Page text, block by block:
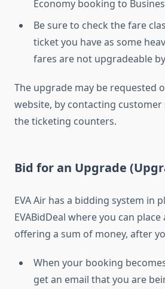
Economy booking to
Be sure to check the fare
ticket you have as some
fares are not upgradeable
The upgrade may be requested
website, by contacting
the ticketing counters.
Bid for an Upgrade
EVA Air has a bidding system in
EVABidDeal where you can
offering a sum of money, after
When your booking
get an email that you are